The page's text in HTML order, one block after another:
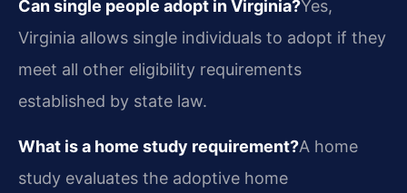
Can single people adopt in Virginia?Yes,
Virginia allows single individuals to adopt if they
meet all other eligibility requirements
established by state law.
What is a home study requirement?A home
study evaluates the adoptive home